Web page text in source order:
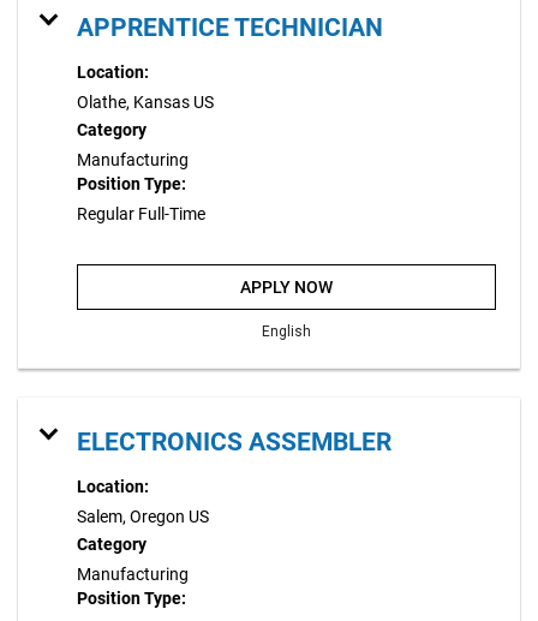
APPRENTICE TECHNICIAN
Location:
Olathe, Kansas US
Category
Manufacturing
Position Type:
Regular Full-Time
APPLY NOW
English
ELECTRONICS ASSEMBLER
Location:
Salem, Oregon US
Category
Manufacturing
Position Type: